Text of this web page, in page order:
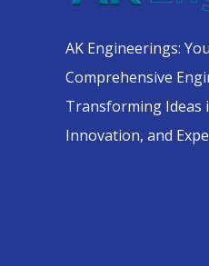
AK Engineerings:
Comprehensive
Transforming Ideas
Innovation, and